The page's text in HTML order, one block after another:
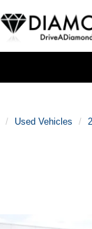
Used Vehicles